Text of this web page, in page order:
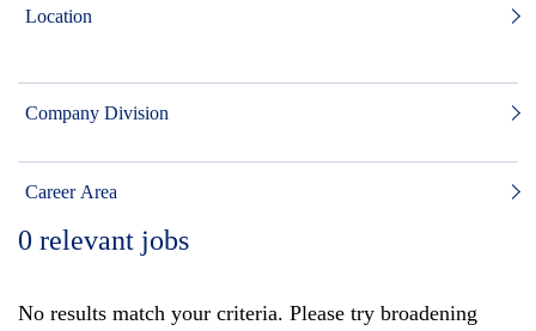
Location
Company Division
Career Area
0 relevant jobs
No results match your criteria. Please try broadening